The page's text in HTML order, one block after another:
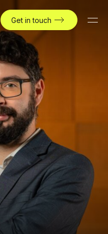
Get in touch